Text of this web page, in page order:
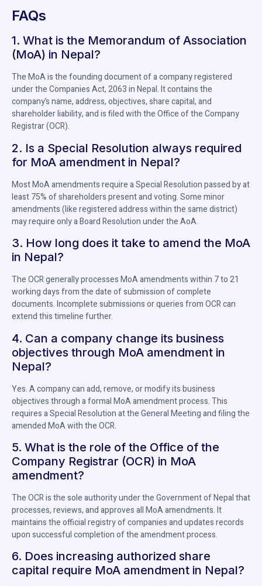
FAQs
1. What is the Memorandum of Association
(MoA) in Nepal?
The MoA is the founding document of a company registered
under the Companies Act, 2063 in Nepal. It contains the
company’s name, address, objectives, share capital, and
shareholder liability, and is filed with the Office of the Company
Registrar (OCR).
2. Is a Special Resolution always required
for MoA amendment in Nepal?
Most MoA amendments require a Special Resolution passed by at
least 75% of shareholders present and voting. Some minor
amendments (like registered address within the same district)
may require only a Board Resolution under the AoA.
3. How long does it take to amend the MoA
in Nepal?
The OCR generally processes MoA amendments within 7 to 21
working days from the date of submission of complete
documents. Incomplete submissions or queries from OCR can
extend this timeline further.
4. Can a company change its business
objectives through MoA amendment in
Nepal?
Yes. A company can add, remove, or modify its business
objectives through a formal MoA amendment process. This
requires a Special Resolution at the General Meeting and filing the
amended MoA with the OCR.
5. What is the role of the Office of the
Company Registrar (OCR) in MoA
amendment?
The OCR is the sole authority under the Government of Nepal that
processes, reviews, and approves all MoA amendments. It
maintains the official registry of companies and updates records
upon successful completion of the amendment process.
6. Does increasing authorized share
capital require MoA amendment in Nepal?